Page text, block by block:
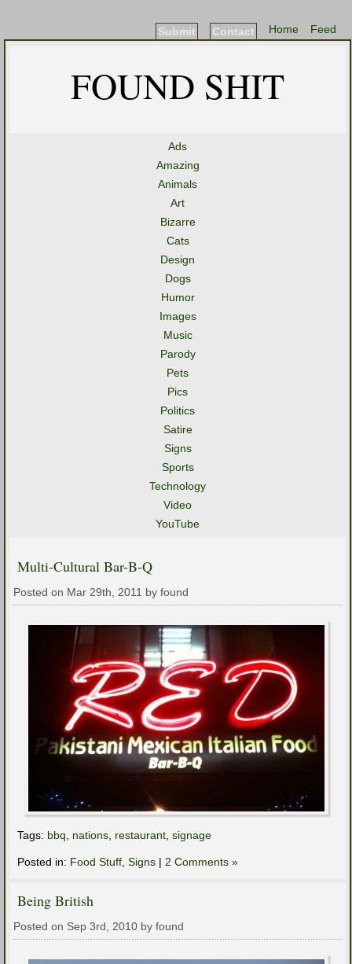
Feed
Home
Contact
Submit
FOUND SHIT
Ads
Amazing
Animals
Art
Bizarre
Cats
Design
Dogs
Humor
Images
Music
Parody
Pets
Pics
Politics
Satire
Signs
Sports
Technology
Video
YouTube
Multi-Cultural Bar-B-Q
Posted on Mar 29th, 2011 by found
Tags: bbq nations restaurant signage
Posted in: Food Stuff Signs | 2 Comments »
Being British
Posted on Sep 3rd, 2010 by found